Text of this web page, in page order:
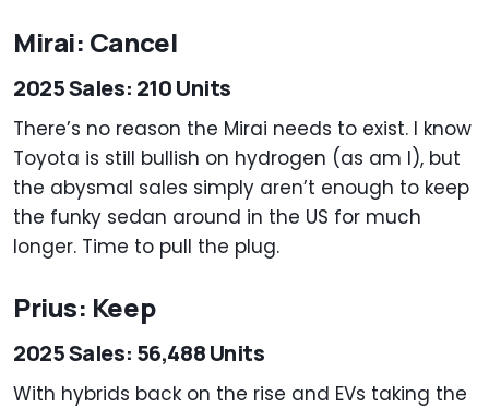
Mirai: Cancel
2025 Sales: 210 Units
There’s no reason the Mirai needs to exist. I know
Toyota is still bullish on hydrogen (as am I), but
the abysmal sales simply aren’t enough to keep
the funky sedan around in the US for much
longer. Time to pull the plug.
Prius: Keep
2025 Sales: 56,488 Units
With hybrids back on the rise and EVs taking the